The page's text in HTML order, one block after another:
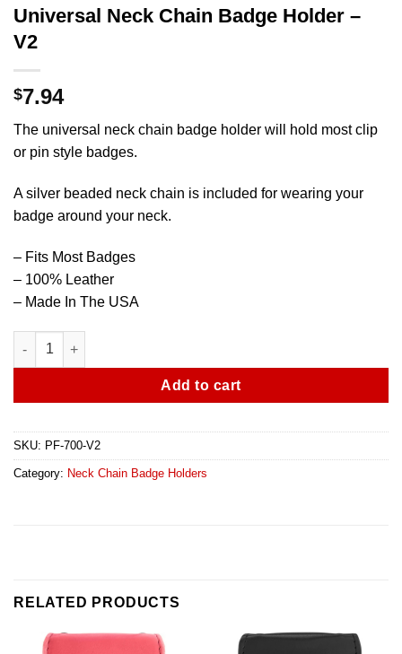
Universal Neck Chain Badge Holder –
V2
$7.94
The universal neck chain badge holder will hold most clip
or pin style badges.
A silver beaded neck chain is included for wearing your
badge around your neck.
– Fits Most Badges
– 100% Leather
– Made In The USA
Universal Neck Chain Badge Holder - V2 quantity
Add to cart
SKU: PF-700-V2
Category: Neck Chain Badge Holders
RELATED PRODUCTS